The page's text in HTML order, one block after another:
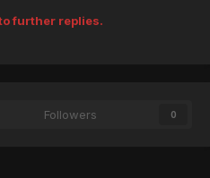
further replies.
Followers 0